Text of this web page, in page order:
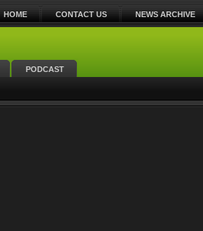
HOME CONTACT US NEWS ARCHIVE
PODCAST